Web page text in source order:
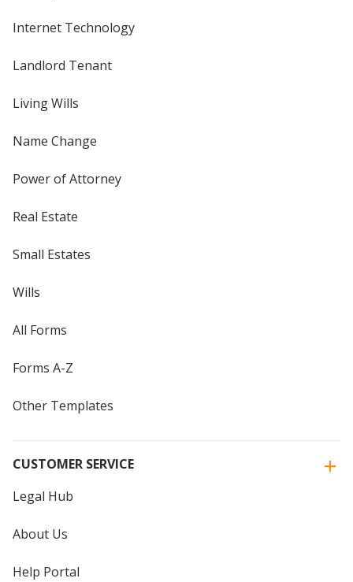
Internet Technology
Landlord Tenant
Living Wills
Name Change
Power of Attorney
Real Estate
Small Estates
Wills
All Forms
Forms A-Z
Other Templates
CUSTOMER SERVICE
Legal Hub
About Us
Help Portal